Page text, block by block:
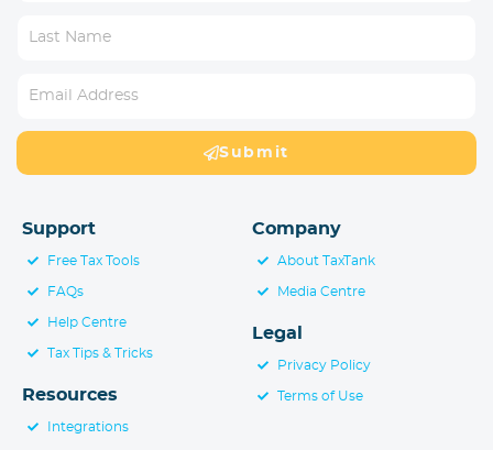
Company
About TaxTank
Media Centre
Legal
Privacy Policy
Terms of Use
Support
Free Tax Tools
FAQs
Help Centre
Tax Tips & Tricks
Resources
Integrations
Submit